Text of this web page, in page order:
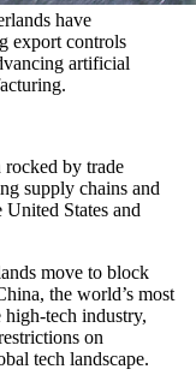
have
export controls
artificial
rocked by trade
supply chains and
States and
move to block
the world’s most
tech industry,
on
tech landscape.